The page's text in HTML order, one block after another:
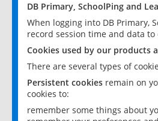
DB Primary, SchoolPing and
When logging into DB Primary,
record session time and data
Cookies used by our products
There are several types of
Persistent cookies remain on
cookies to:
remember some things about